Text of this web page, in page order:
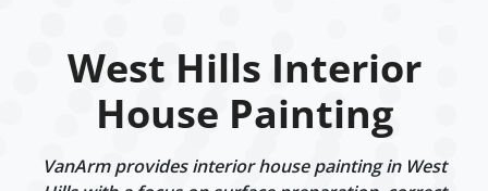
West Hills Interior
House Painting
VanArm provides interior house painting in West